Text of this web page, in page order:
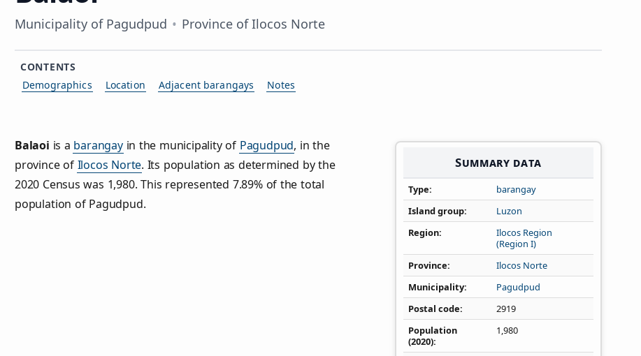
Municipality of Pagudpud Province of Ilocos Norte
CONTENTS
Demographics
Location Adjacent barangays Notes
Summary data
Type
barangay
Island group
Luzon
Region
Ilocos Region
(Region I)
Province
Ilocos Norte
Municipality
Pagudpud
Postal code
2919
Population
(2020)
1,980
Balaoi is a barangayin the municipality of Pagudpud, in the
province of Ilocos Norte. Its population as determined by the
2020 Census was 1,980. This represented 7.89% of the total
population of Pagudpud.